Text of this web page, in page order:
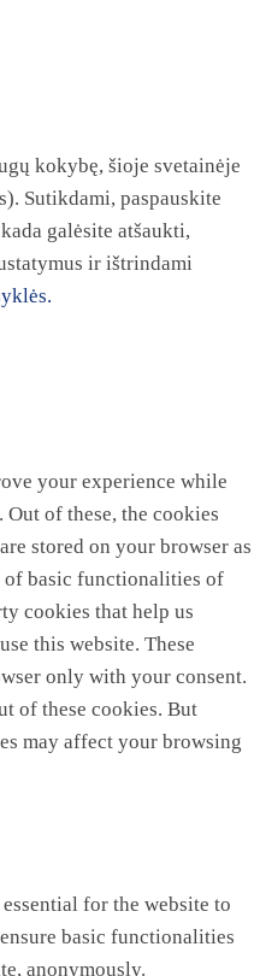
kokybę, šioje svetainėje
Sutikdami, paspauskite
galėsite atšaukti,
ir ištrindami
your experience while
of these, the cookies
stored on your browser as
of basic functionalities of
cookies that help us
this website. These
only with your consent.
of these cookies. But
may affect your browsing
for the website to
basic functionalities
anonymously.